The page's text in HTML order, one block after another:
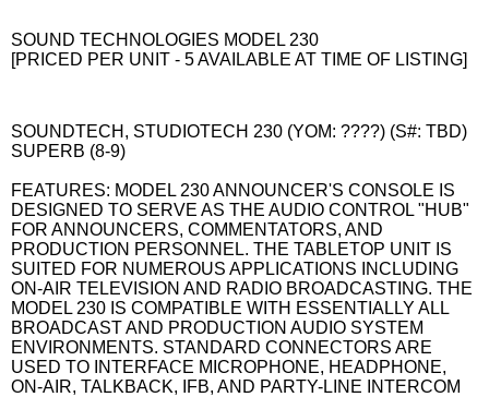
SOUND TECHNOLOGIES MODEL 230
[PRICED PER UNIT - 5 AVAILABLE AT TIME OF LISTING]
SOUNDTECH, STUDIOTECH 230 (YOM: ????) (S#: TBD)
SUPERB (8-9)
FEATURES: MODEL 230 ANNOUNCER'S CONSOLE IS
DESIGNED TO SERVE AS THE AUDIO CONTROL "HUB"
FOR ANNOUNCERS, COMMENTATORS, AND
PRODUCTION PERSONNEL. THE TABLETOP UNIT IS
SUITED FOR NUMEROUS APPLICATIONS INCLUDING
ON-AIR TELEVISION AND RADIO BROADCASTING. THE
MODEL 230 IS COMPATIBLE WITH ESSENTIALLY ALL
BROADCAST AND PRODUCTION AUDIO SYSTEM
ENVIRONMENTS. STANDARD CONNECTORS ARE
USED TO INTERFACE MICROPHONE, HEADPHONE,
ON-AIR, TALKBACK, IFB, AND PARTY-LINE INTERCOM